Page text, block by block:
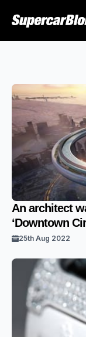
An architect
‘Downtown
25th Aug 2022